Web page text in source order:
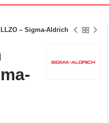
– Sigma-Aldrich